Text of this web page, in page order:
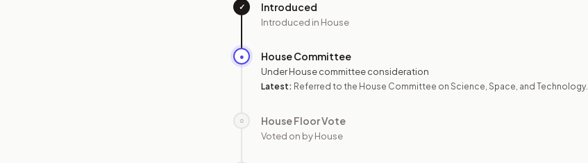
✓ Introduced
Introduced in House
● House Committee
Under House committee consideration
Latest: Referred to the House Committee on Science, Space, and Technology.
○ House Floor Vote
Voted on by House